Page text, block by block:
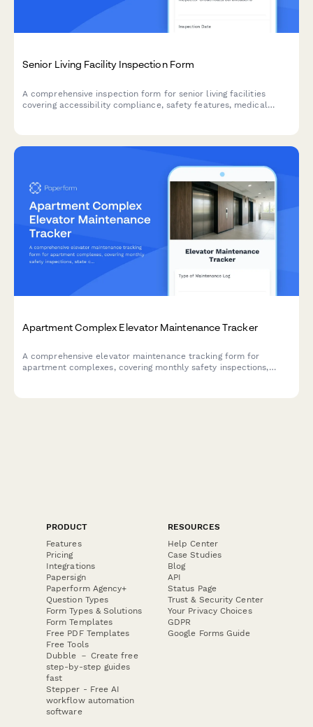
Senior Living Facility Inspection Form
A comprehensive inspection form for senior living facilities
covering accessibility compliance, safety features, medical
Apartment Complex Elevator Maintenance Tracker
A comprehensive elevator maintenance tracking form for
apartment complexes, covering monthly safety inspections,
PRODUCT
Features
Pricing
Integrations
Papersign
Paperform Agency+
Question Types
Form Types & Solutions
Form Templates
Free PDF Templates
Free Tools
Dubble － Create free
step-by-step guides
fast
Stepper - Free AI
workflow automation
software
RESOURCES
Help Center
Case Studies
Blog
API
Status Page
Trust & Security Center
Your Privacy Choices
GDPR
Google Forms Guide